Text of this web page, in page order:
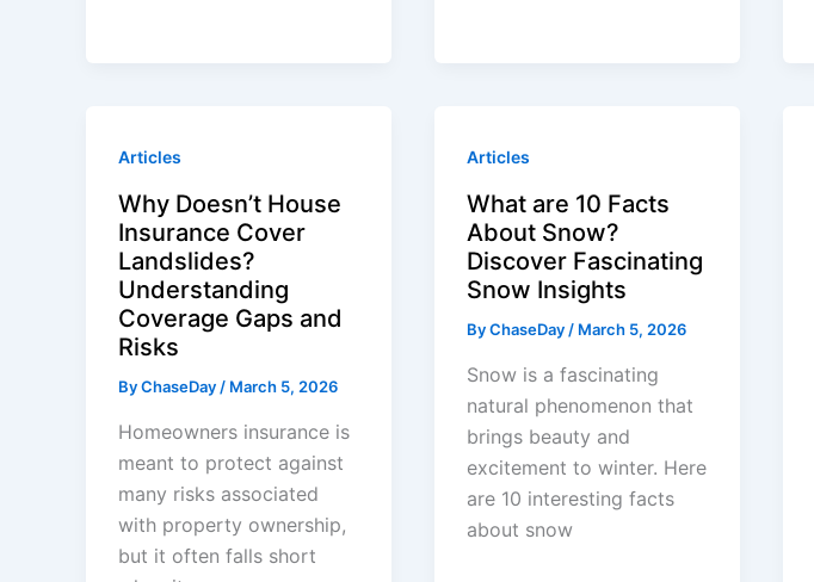
Articles
Why Doesn’t House
Insurance Cover
Landslides?
Understanding
Coverage Gaps and
Risks
ByChaseDay/ March 5, 2026
Homeowners insurance is
meant to protect against
many risks associated
with property ownership,
but it often falls short
Articles
What are 10 Facts
About Snow?
Discover Fascinating
Snow Insights
ByChaseDay/ March 5, 2026
Snow is a fascinating
natural phenomenon that
brings beauty and
excitement to winter. Here
are 10 interesting facts
about snow